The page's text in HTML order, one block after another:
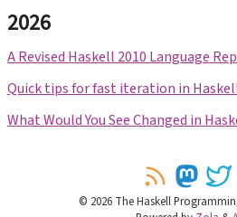
2026
A Revised Haskell 2010 Language
Quick tips for fast iteration in
What Would You See Changed in
© 2026 The Haskell